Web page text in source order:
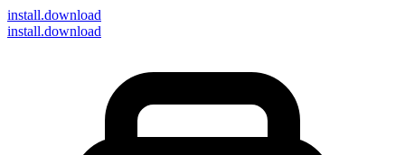
install.download
install.download